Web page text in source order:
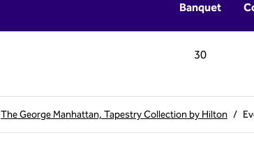
Banquet
30
The George Manhattan, Tapestry Collection by Hilton /